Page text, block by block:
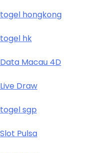
togel hongkong
togel hk
Data Macau 4D
Live Draw
togel sgp
Slot Pulsa